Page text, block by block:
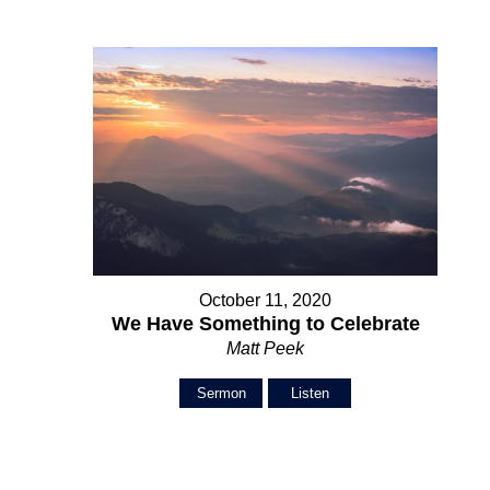
October 11, 2020
We Have Something to Celebrate
Matt Peek
Sermon Listen